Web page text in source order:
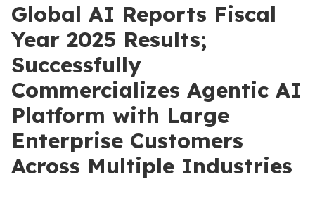
Global AI Reports Fiscal
Year 2025 Results;
Successfully
Commercializes Agentic AI
Platform with Large
Enterprise Customers
Across Multiple Industries